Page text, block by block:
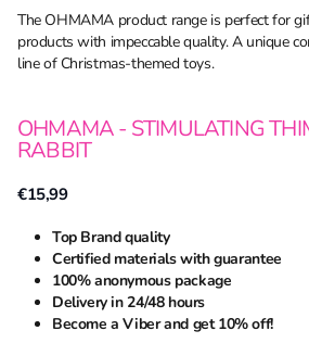
The OHMAMA product range is perfect for
products with impeccable quality. A unique
line of Christmas-themed toys.
OHMAMA - STIMULATING
RABBIT
€15,99
Top Brand quality
Certified materials with guarantee
100% anonymous package
Delivery in 24/48 hours
Become a Viber and get 10% off!